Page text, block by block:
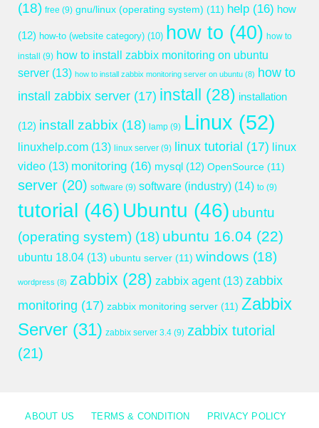
(18) free (9) gnu/linux (operating system) (11) help (16) how
(12) how-to (website category) (10) how to (40) how to
install
(9) how to install zabbix monitoring on ubuntu
server (13) how to install zabbix monitoring server on ubuntu (8) how to
install zabbix server (17) install (28) installation
(12) install zabbix (18) lamp (9) Linux (52)
linuxhelp.com (13) linux server (9) linux tutorial (17) linux
video (13) monitoring (16) mysql (12) OpenSource (11)
server (20) software (9) software (industry) (14) to (9)
tutorial (46) Ubuntu (46) ubuntu
(operating system) (18) ubuntu 16.04 (22)
ubuntu 18.04 (13) ubuntu server (11) windows (18)
wordpress (8) zabbix (28) zabbix agent(13) zabbix
monitoring (17) zabbix monitoring server (11) Zabbix
Server (31) zabbix server 3.4 (9) zabbix tutorial
(21)
ABOUT US TERMS & CONDITION PRIVACY POLICY